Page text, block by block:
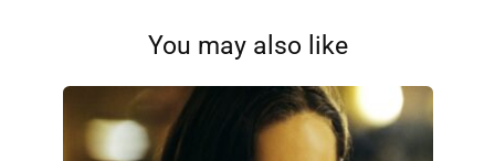
You may also like